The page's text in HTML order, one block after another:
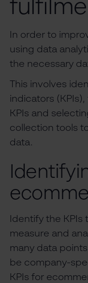
In order to
using data
the necessary
This involves
indicators
KPIs and
collection tools
data.
Identify the
measure and
many data points
be company-
KPIs for